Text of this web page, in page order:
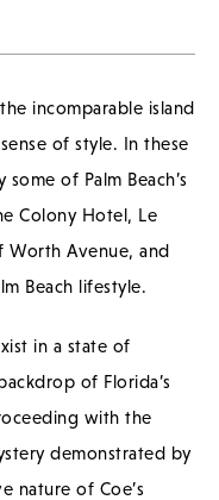
incomparable island
of style. In these
of Palm Beach’s
Colony Hotel, Le
Worth Avenue, and
Beach lifestyle.
in a state of
of Florida’s
with the
demonstrated by
nature of Coe’s